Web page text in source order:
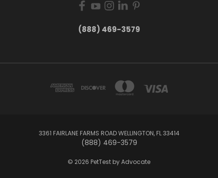
(888) 469-3579
3361 FAIRLANE FARMS ROAD WELLINGTON, FL 33414
(888) 469-3579
© 2026 PetTest by Advocate